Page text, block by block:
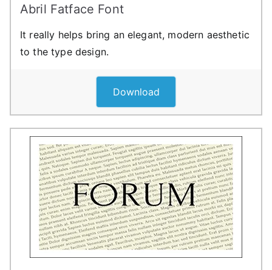
Abril Fatface Font
It really helps bring an elegant, modern aesthetic
to the type design.
Download